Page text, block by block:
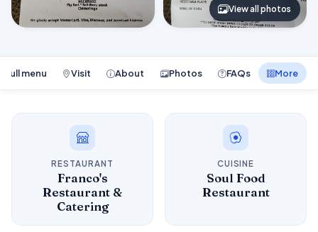
View all photos
Full menu Visit About Photos FAQs More
RESTAURANT
Franco's
Restaurant &
Catering
CUISINE
Soul Food
Restaurant